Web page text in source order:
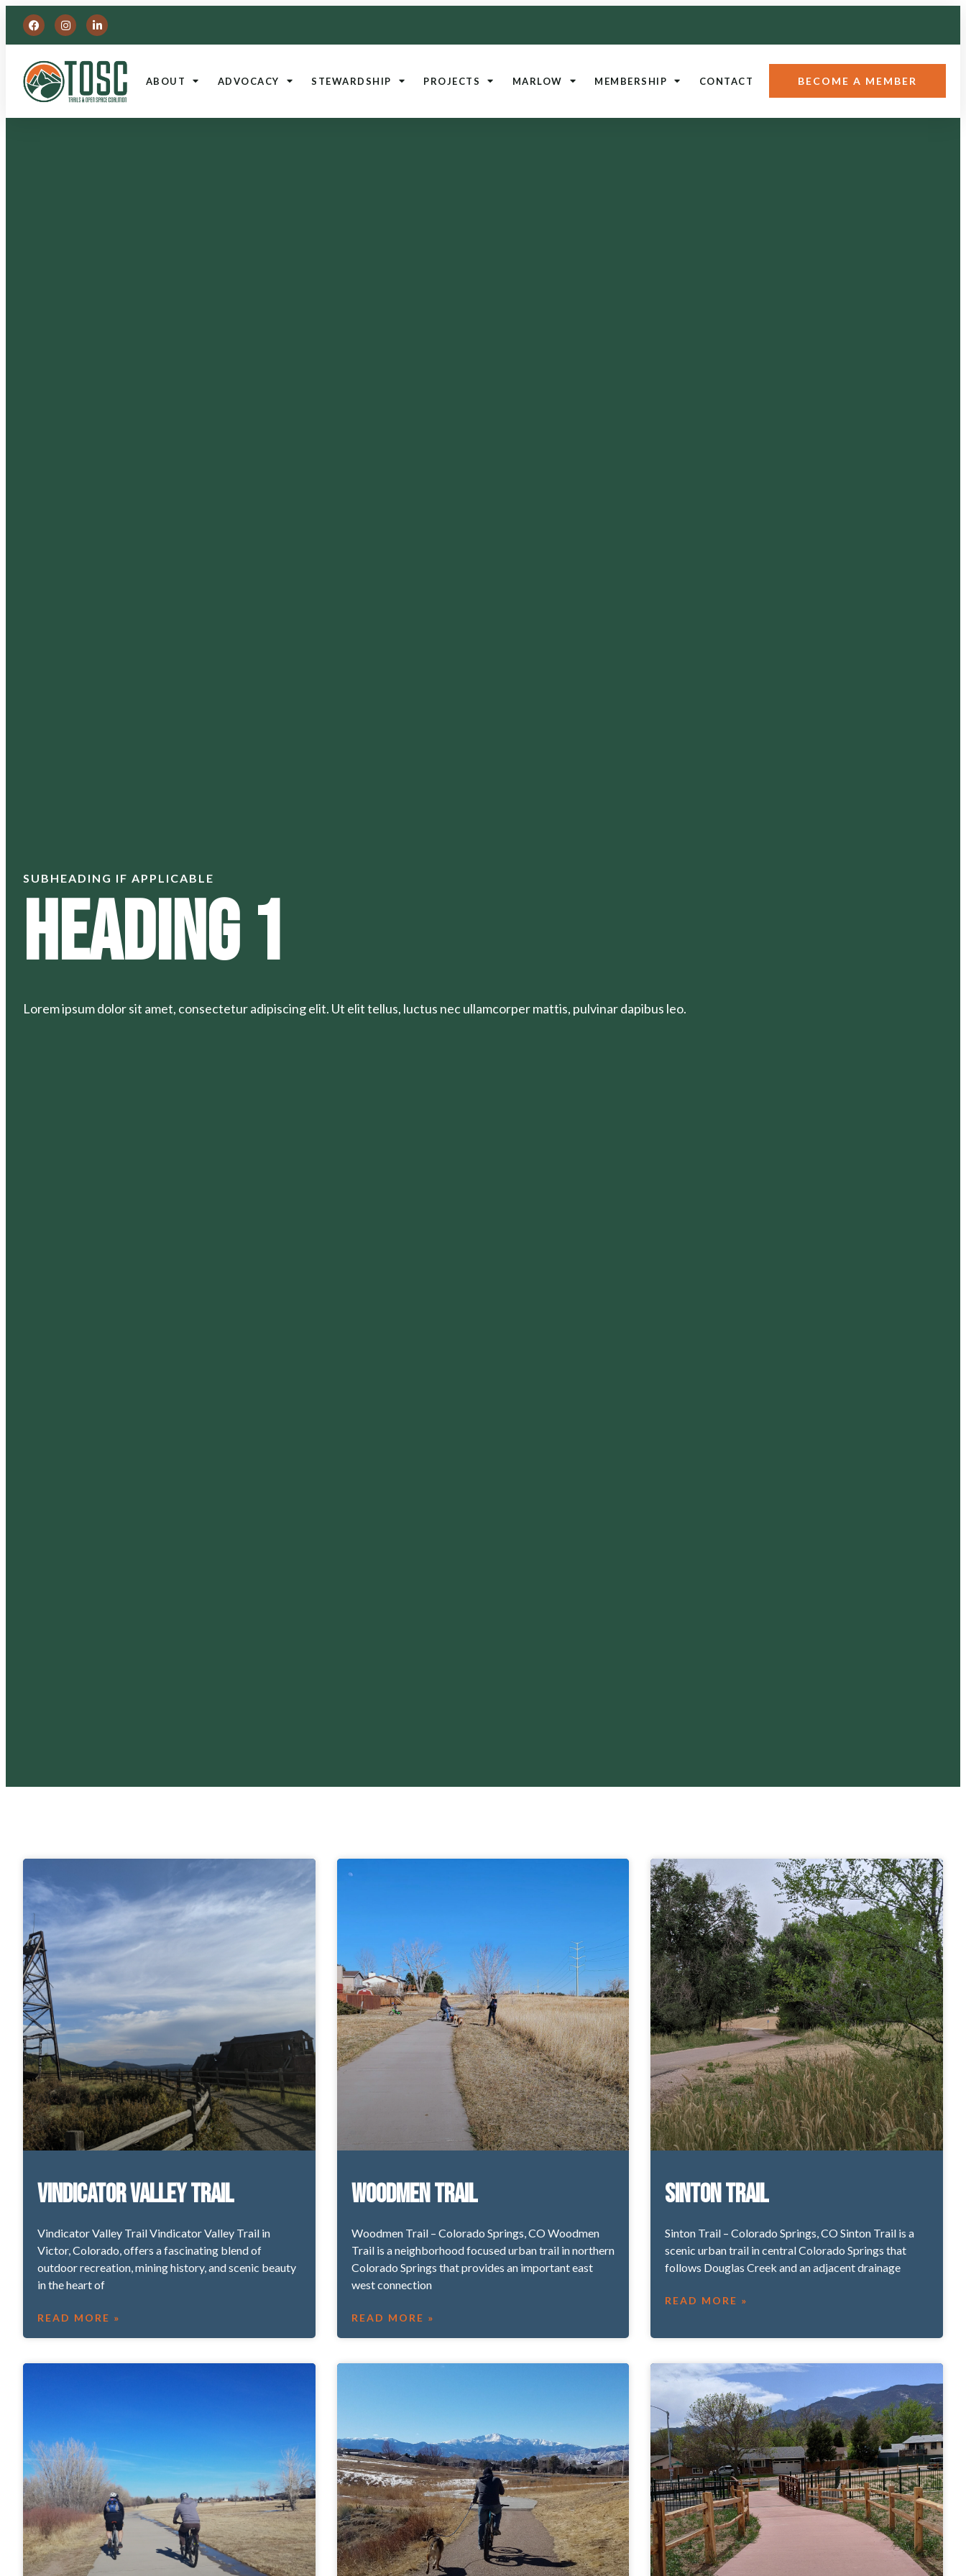
ABOUT ADVOCACY STEWARDSHIP PROJECTS MARLOW MEMBERSHIP CONTACT BECOME A MEMBER
SUBHEADING IF APPLICABLE
Heading 1
Lorem ipsum dolor sit amet, consectetur adipiscing elit. Ut elit tellus, luctus nec ullamcorper mattis, pulvinar dapibus leo.
Vindicator Valley Trail
Vindicator Valley Trail Vindicator Valley Trail in
Victor, Colorado, offers a fascinating blend of
outdoor recreation, mining history, and scenic beauty
in the heart of
READ MORE »
Woodmen Trail
Woodmen Trail – Colorado Springs, CO Woodmen
Trail is a neighborhood focused urban trail in northern
Colorado Springs that provides an important east
west connection
READ MORE »
Sinton Trail
Sinton Trail – Colorado Springs, CO Sinton Trail is a
scenic urban trail in central Colorado Springs that
follows Douglas Creek and an adjacent drainage
READ MORE »